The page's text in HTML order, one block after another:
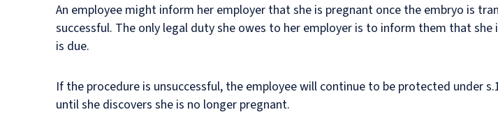
An employee might inform her employer that she is pregnant once the embryo is
successful. The only legal duty she owes to her employer is to inform them that
is due.
If the procedure is unsuccessful, the employee will continue to be protected under
until she discovers she is no longer pregnant.